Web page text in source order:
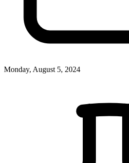
Monday, August 5, 2024